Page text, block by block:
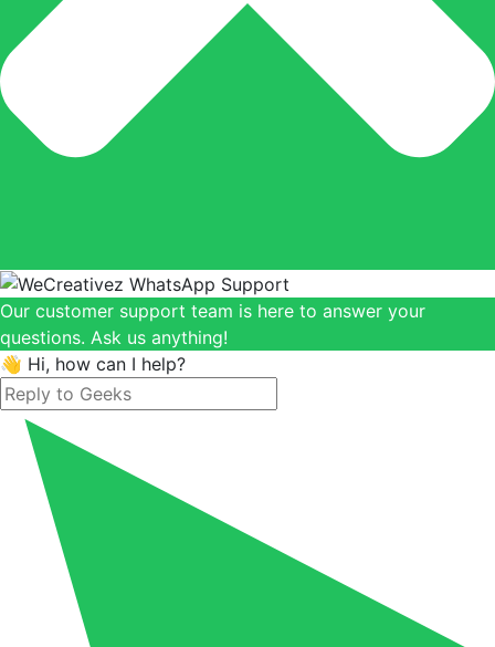
Our customer support team is here to answer your
questions. Ask us anything!
👋 Hi, how can I help?